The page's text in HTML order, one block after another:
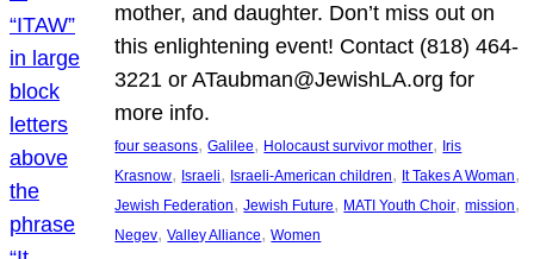
mother, and daughter. Don’t miss out on
this enlightening event! Contact (818) 464-
3221 or ATaubman@JewishLA.org for
more info.
four seasons, Galilee, Holocaust survivor mother, Iris
Krasnow, Israeli, Israeli-American children, It Takes A Woman
Jewish Federation, Jewish Future, MATI Youth Choir, mission
Negev, Valley Alliance, Women